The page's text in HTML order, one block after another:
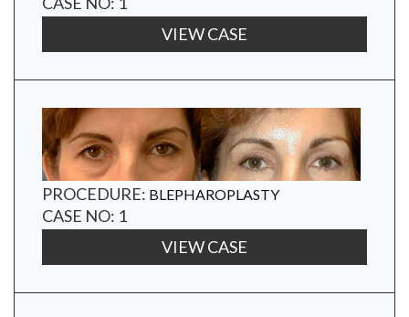
VIEW CASE
PROCEDURE: BLEPHAROPLASTY
CASE NO: 1
VIEW CASE